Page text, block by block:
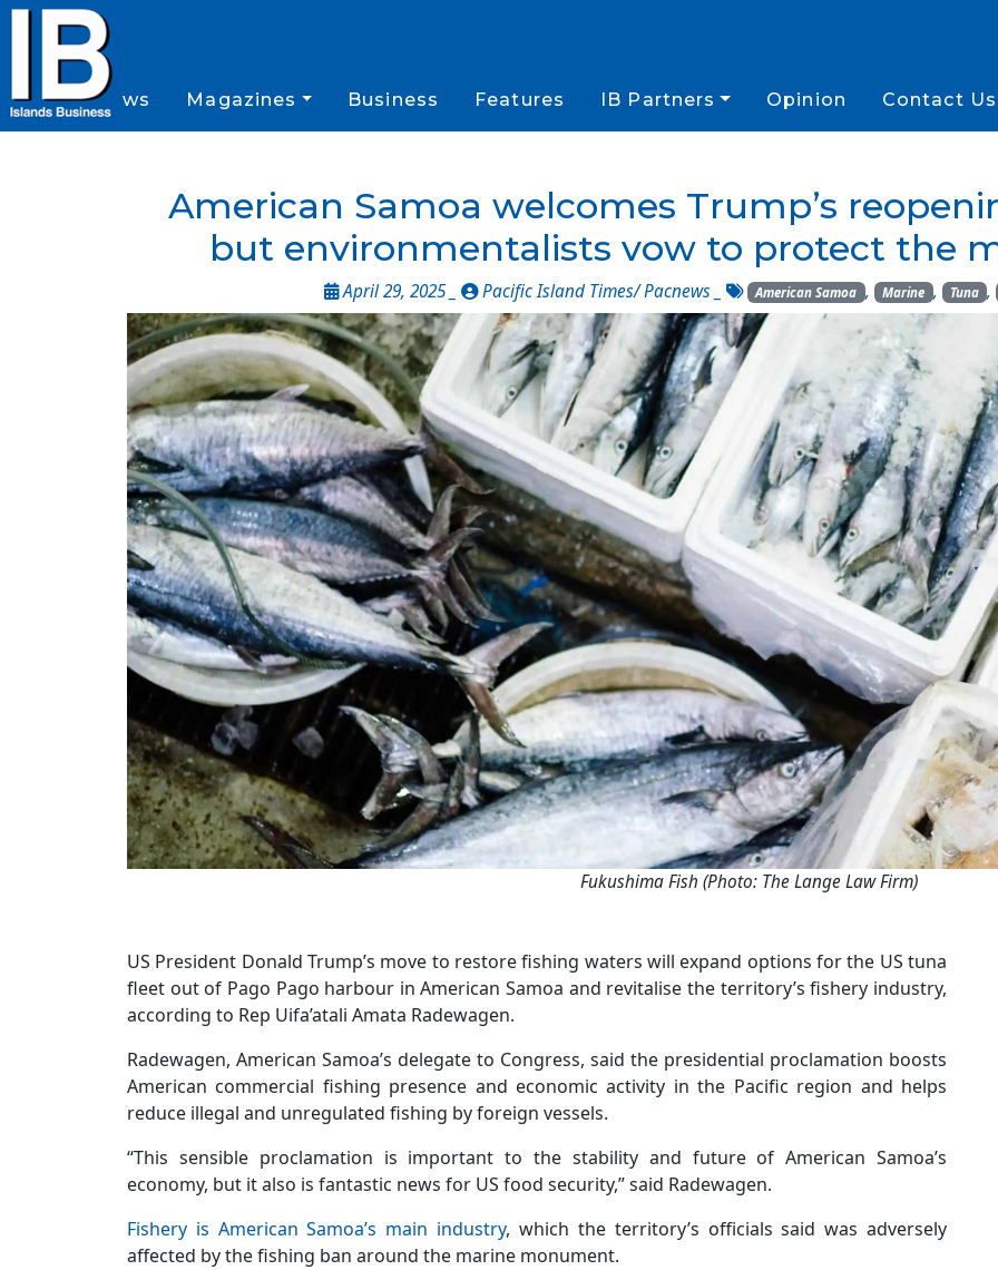
News Magazines Business Features IB Partners Opinion Contact Us
American Samoa welcomes Trump’s
but environmentalists vow to protect the
April 29, 2025 _ Pacific Island Times/ Pacnews American Samoa , Marine , Tuna ,
Fukushima Fish (Photo: The Lange Law Firm)
US President Donald Trump’s move to restore fishing waters will expand options for the US tuna
fleet out of Pago Pago harbour in American Samoa and revitalise the territory’s fishery industry,
according to Rep Uifa’atali Amata Radewagen.
Radewagen, American Samoa’s delegate to Congress, said the presidential proclamation boosts
American commercial fishing presence and economic activity in the Pacific region and helps
reduce illegal and unregulated fishing by foreign vessels.
“This sensible proclamation is important to the stability and future of American Samoa’s
economy, but it also is fantastic news for US food security,” said Radewagen.
Fishery is American Samoa’s main industry, which the territory’s officials said was adversely
affected by the fishing ban around the marine monument.